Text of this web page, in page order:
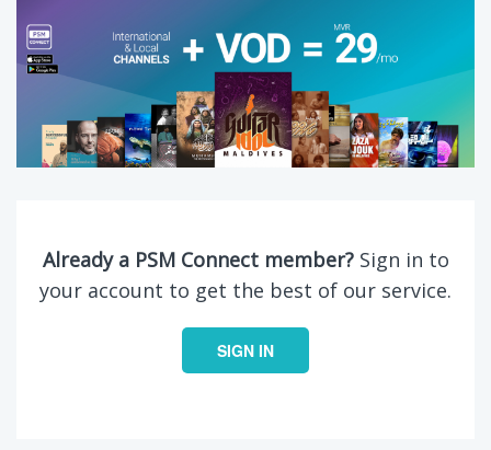
Already a PSM Connect member?Sign in to
your account to get the best of our service.
SIGN IN